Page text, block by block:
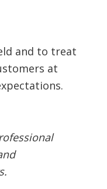
and to treat
at